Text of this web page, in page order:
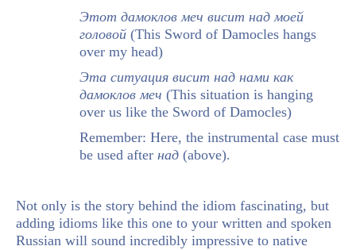
Этот дамоклов меч висит над моей
головой (This Sword of Damocles hangs
over my head)
Эта ситуация висит над нами как
дамоклов меч (This situation is hanging
over us like the Sword of Damocles)
Remember: Here, the instrumental case must
be used after над (above).
Not only is the story behind the idiom fascinating, but
adding idioms like this one to your written and spoken
Russian will sound incredibly impressive to native